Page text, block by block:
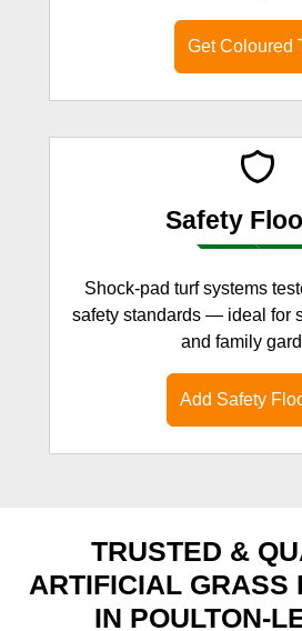
Get Coloured
Safety
Shock-pad turf systems
safety standards — ideal for
and family
Add Safety
TRUSTED &
ARTIFICIAL GRASS
IN POULTON-